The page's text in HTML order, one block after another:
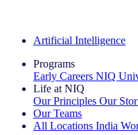
Artificial Intelligence
Programs
Early Careers NIQ
Life at NIQ
Our Principles Our
Our Teams
All Locations India